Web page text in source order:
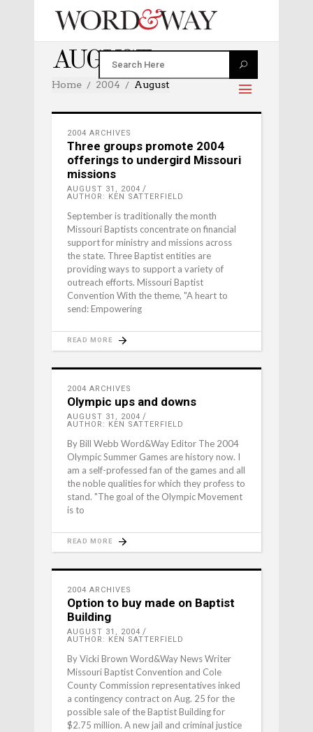
AUGUST 2004
Home 2004 August
2004 ARCHIVES
Three groups promote 2004
offerings to undergird Missouri
missions
AUGUST 31, 2004
AUTHOR: KEN SATTERFIELD
September is traditionally the month
Missouri Baptists concentrate on financial
support for ministry and missions across
the state. Three Baptist entities are
providing ways to support a variety of
outreach efforts. Missouri Baptist
Convention With the theme, "A heart to
send: Empowering
READ MORE
2004 ARCHIVES
Olympic ups and downs
AUGUST 31, 2004
AUTHOR: KEN SATTERFIELD
By Bill Webb Word&Way Editor The 2004
Olympic Summer Games are history now. I
am a self-professed fan of the games and all
the noble qualities for which they profess to
stand. "The goal of the Olympic Movement
is to
READ MORE
2004 ARCHIVES
Option to buy made on Baptist
Building
AUGUST 31, 2004
AUTHOR: KEN SATTERFIELD
By Vicki Brown Word&Way News Writer
Missouri Baptist Convention and Cole
County Commission representatives inked
a contingency contract on Aug. 25 for the
possible sale of the Baptist Building for
$2.75 million. A new jail and criminal justice